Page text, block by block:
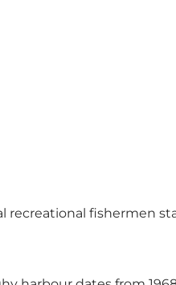
recreational fishermen